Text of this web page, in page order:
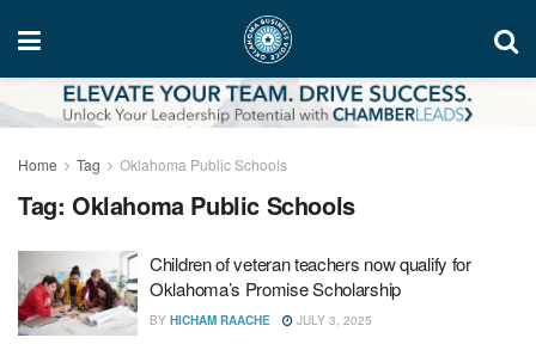
Home Tag Oklahoma Public Schools
Tag: Oklahoma Public Schools
Children of veteran teachers now qualify for
Oklahoma’s Promise Scholarship
BY HICHAM RAACHE JULY 3, 2025